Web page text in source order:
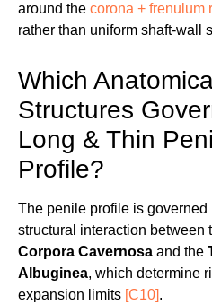
around the corona + frenulum
rather than uniform shaft-wall
Which
Structures
Long & Thin
Profile?
The penile profile is governed
structural interaction between
Corpora Cavernosa and the
Albuginea, which determine
expansion limits [C10].